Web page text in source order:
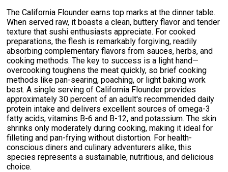
The California Flounder earns top marks at the dinner table.
When served raw, it boasts a clean, buttery flavor and tender
texture that sushi enthusiasts appreciate. For cooked
preparations, the flesh is remarkably forgiving, readily
absorbing complementary flavors from sauces, herbs, and
cooking methods. The key to success is a light hand—
overcooking toughens the meat quickly, so brief cooking
methods like pan-searing, poaching, or light baking work
best. A single serving of California Flounder provides
approximately 30 percent of an adult's recommended daily
protein intake and delivers excellent sources of omega-3
fatty acids, vitamins B-6 and B-12, and potassium. The skin
shrinks only moderately during cooking, making it ideal for
filleting and pan-frying without distortion. For health-
conscious diners and culinary adventurers alike, this
species represents a sustainable, nutritious, and delicious
choice.